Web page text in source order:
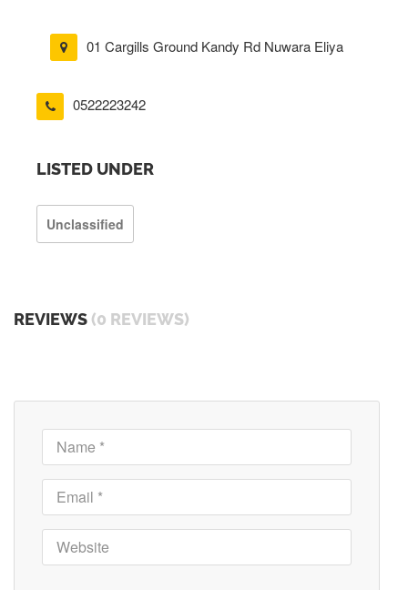
01 Cargills Ground Kandy Rd Nuwara Eliya
0522223242
LISTED UNDER
Unclassified
REVIEWS (0 REVIEWS)